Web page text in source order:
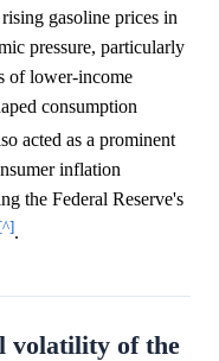
gasoline prices in
pressure, particularly
of lower-income
consumption
acted as a prominent
inflation
the Federal Reserve's
[^].
volatility of the